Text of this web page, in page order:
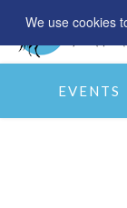
We use cookies
EVENTS